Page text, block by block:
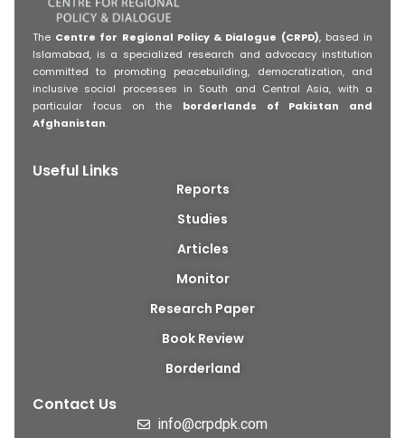
The Centre for Regional Policy & Dialogue (CRPD), based in
Islamabad, is a specialized research and advocacy institution
committed to promoting peacebuilding, democratization, and
inclusive social processes in South and Central Asia, with a
particular focus on the borderlands of Pakistan and
Afghanistan.
Useful Links
Reports
Studies
Articles
Monitor
Research Paper
Book Review
Borderland
Contact Us
info@crpdpk.com